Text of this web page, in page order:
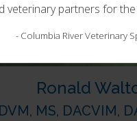
Ronald
DVM, MS, DACVIM,
veterinary partners for
- Columbia River Veterinary